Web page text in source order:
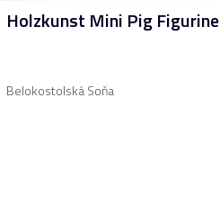
Holzkunst Mini Pig Figurine
Belokostolská Soňa